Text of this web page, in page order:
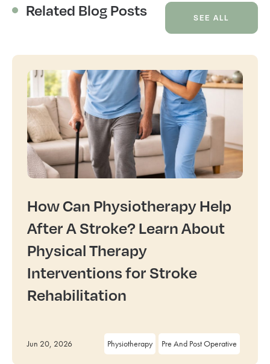
Related Blog Posts SEE ALL
How Can Physiotherapy Help
After A Stroke? Learn About
Physical Therapy
Interventions for Stroke
Rehabilitation
Jun 20, 2026 Physiotherapy Pre And Post Operative